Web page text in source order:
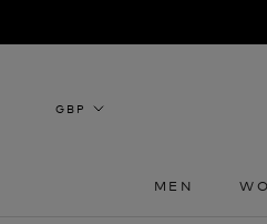
to
MEN